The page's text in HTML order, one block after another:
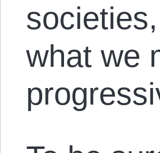
what we